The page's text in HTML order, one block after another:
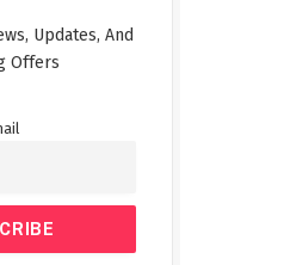
Updates, And
Offers